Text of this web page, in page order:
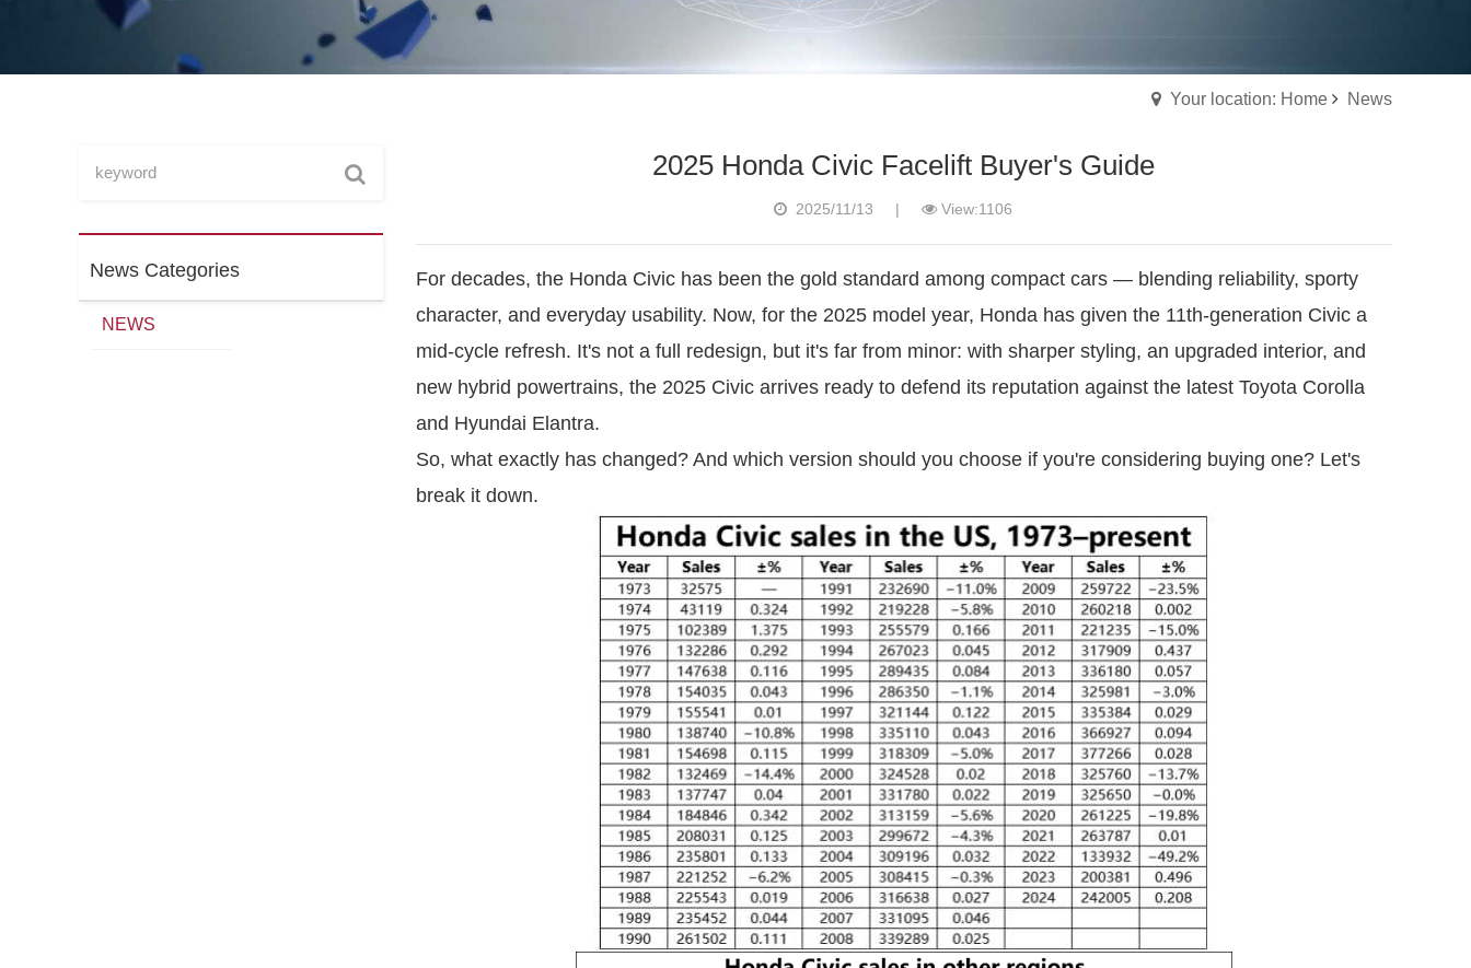
Your location: Home News
News Categories
NEWS
2025 Honda Civic Facelift Buyer's Guide
2025/11/13 | View:1106
For decades, the Honda Civic has been the gold standard among compact cars — blending reliability, sporty
character, and everyday usability. Now, for the 2025 model year, Honda has given the 11th-generation Civic a
mid-cycle refresh. It's not a full redesign, but it's far from minor: with sharper styling, an upgraded interior, and
new hybrid powertrains, the 2025 Civic arrives ready to defend its reputation against the latest Toyota Corolla
and Hyundai Elantra.
So, what exactly has changed? And which version should you choose if you're considering buying one? Let's
break it down.